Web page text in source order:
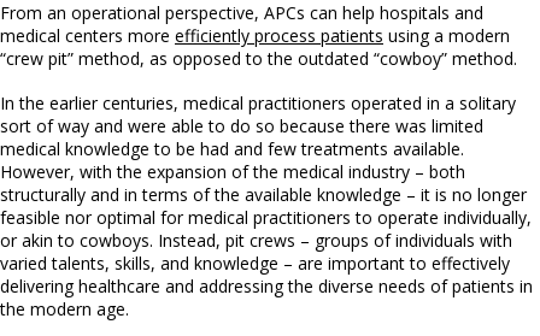
From an operational perspective, APCs can help hospitals and
medical centers more efficiently process patients using a modern
“crew pit” method, as opposed to the outdated “cowboy” method.
In the earlier centuries, medical practitioners operated in a solitary
sort of way and were able to do so because there was limited
medical knowledge to be had and few treatments available.
However, with the expansion of the medical industry – both
structurally and in terms of the available knowledge – it is no longer
feasible nor optimal for medical practitioners to operate individually,
or akin to cowboys. Instead, pit crews – groups of individuals with
varied talents, skills, and knowledge – are important to effectively
delivering healthcare and addressing the diverse needs of patients in
the modern age.